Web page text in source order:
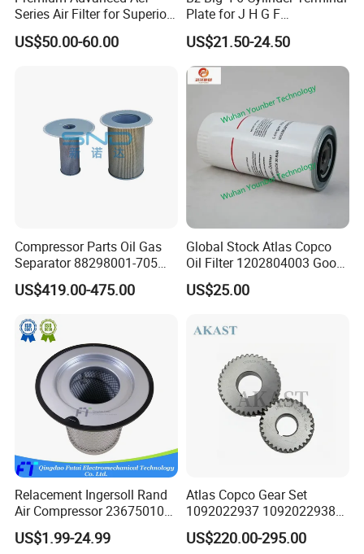
Series Air Filter for Superior
Air Quality
US$50.00-60.00
Plate for J H G F
165*120*16mm -34341602
US$21.50-24.50
Compressor Parts Oil Gas
Separator 88298001-705
88298002-137 Air Oil
Separator Cartridge
US$419.00-475.00
Global Stock Atlas Copco
Oil Filter 1202804003 Good
Quality
US$25.00
Relacement Ingersoll Rand
Air Compressor 23675010
Air Oli Separator
US$1.99-24.99
Atlas Copco Gear Set
1092022937 1092022938
for Screw Air Compressor
Original Replacement Parts
US$220.00-295.00